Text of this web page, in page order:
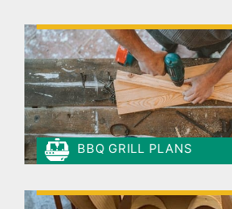
BBQ GRILL PLANS